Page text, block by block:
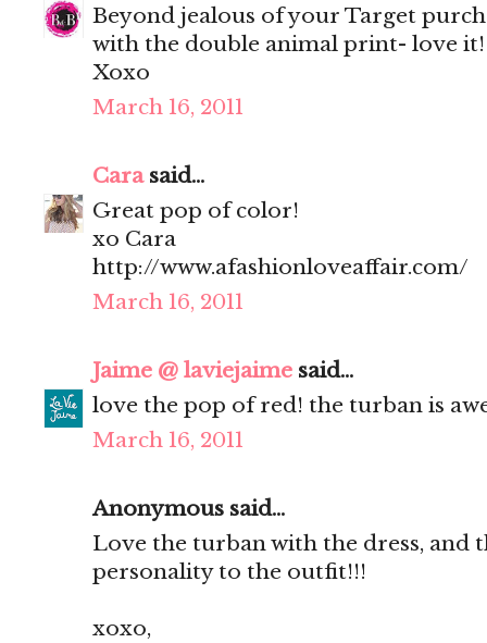
Beyond jealous of your Target
with the double animal print- love it!
Xoxo
March 16, 2011
Carasaid...
Great pop of color!
xo Cara
http://www.afashionloveaffair.com/
March 16, 2011
Jaime @ laviejaime said...
love the pop of red! the turban is
March 16, 2011
Anonymous said...
Love the turban with the dress, and
personality to the outfit!!!
xoxo,